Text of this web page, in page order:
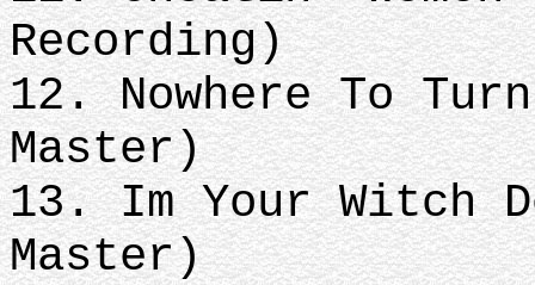
Recording)
12. Nowhere To
Master)
13. Im Your Witch
Master)